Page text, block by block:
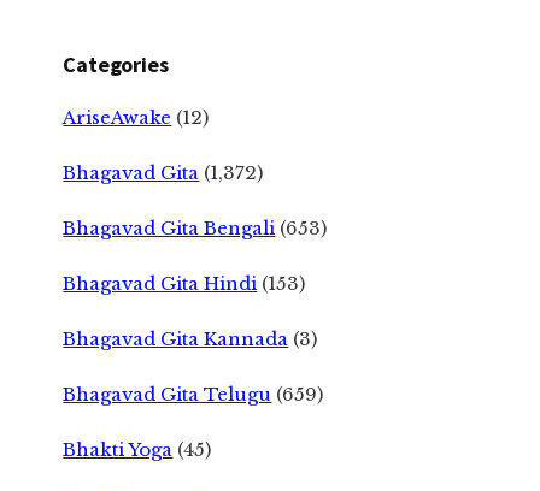
Categories
AriseAwake (12)
Bhagavad Gita (1,372)
Bhagavad Gita Bengali (653)
Bhagavad Gita Hindi (153)
Bhagavad Gita Kannada (3)
Bhagavad Gita Telugu (659)
Bhakti Yoga (45)